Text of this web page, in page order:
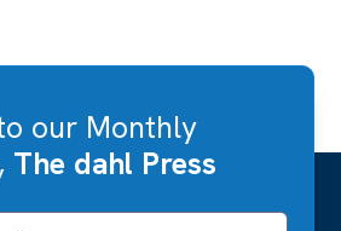
our Monthly
The dahl Press